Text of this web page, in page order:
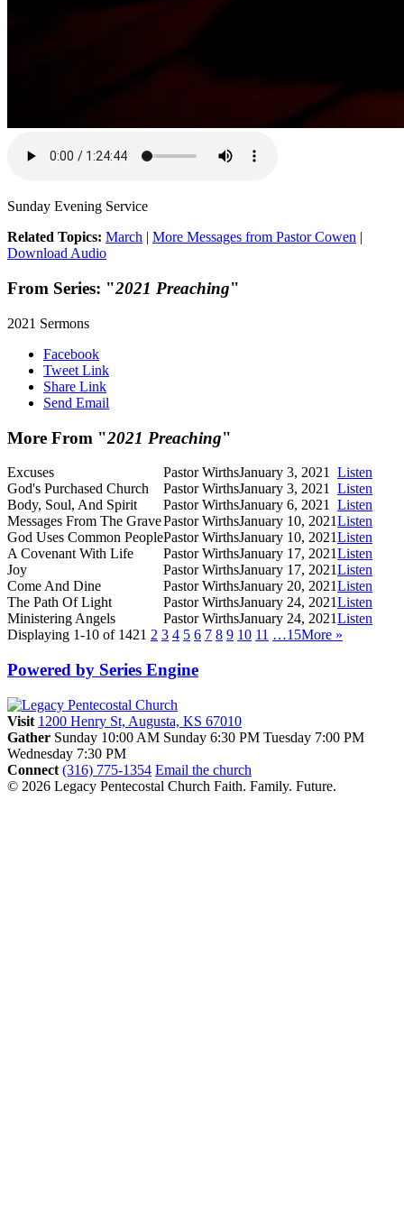
Sunday Evening Service
Related Topics: March | More Messages from Pastor Cowen |
Download Audio
From Series: "2021 Preaching"
2021 Sermons
Facebook
Tweet Link
Share Link
Send Email
More From "2021 Preaching"
Excuses Pastor WirthsJanuary 3, 2021
Listen
God's Purchased Church
Pastor WirthsJanuary 3, 2021
Listen
Body, Soul, And Spirit
Pastor WirthsJanuary 6, 2021
Listen
Messages From The GravePastor WirthsJanuary 10, 2021Listen
God Uses Common PeoplePastor WirthsJanuary 10, 2021Listen
A Covenant With Life
Pastor WirthsJanuary 17, 2021Listen
Joy
Pastor WirthsJanuary 17, 2021Listen
Come And Dine
Pastor WirthsJanuary 20, 2021Listen
The Path Of Light
Pastor WirthsJanuary 24, 2021Listen
Ministering Angels
Pastor WirthsJanuary 24, 2021Listen
Displaying 1-10 of 1421 2 3 4 5 6 7 8 9 10 11 …15More »
Powered by Series Engine
Visit 1200 Henry St, Augusta, KS 67010
Gather Sunday 10:00 AM Sunday 6:30 PM Tuesday 7:00 PM
Wednesday 7:30 PM
Connect (316) 775-1354 Email the church
© 2026 Legacy Pentecostal Church Faith. Family. Future.